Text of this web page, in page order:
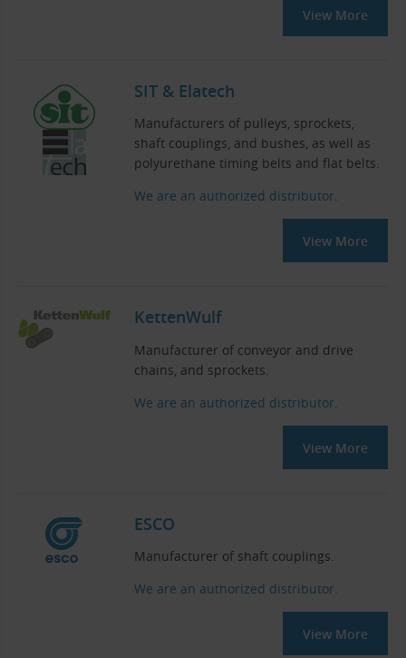
View More
SIT & Elatech
Manufacturers of pulleys, sprockets,
shaft couplings, and bushes, as well as
polyurethane timing belts and flat belts.
We are an authorized distributor.
View More
KettenWulf
Manufacturer of conveyor and drive
chains, and sprockets.
We are an authorized distributor.
View More
ESCO
Manufacturer of shaft couplings.
We are an authorized distributor.
View More